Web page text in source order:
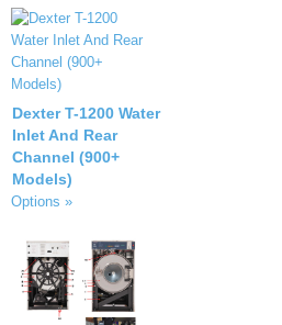
Dexter T-1200 Water
Inlet And Rear
Channel (900+
Models)
Options »